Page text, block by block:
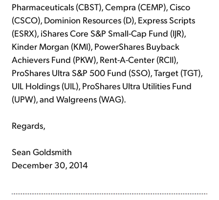
Pharmaceuticals (CBST), Cempra (CEMP), Cisco
(CSCO), Dominion Resources (D), Express Scripts
(ESRX), iShares Core S&P Small-Cap Fund (IJR),
Kinder Morgan (KMI), PowerShares Buyback
Achievers Fund (PKW), Rent-A-Center (RCII),
ProShares Ultra S&P 500 Fund (SSO), Target (TGT),
UIL Holdings (UIL), ProShares Ultra Utilities Fund
(UPW), and Walgreens (WAG).
Regards,
Sean Goldsmith
December 30, 2014